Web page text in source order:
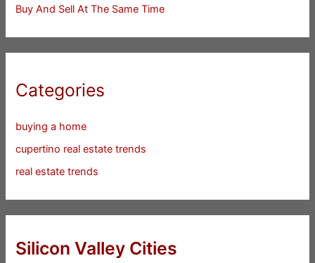
Buy And Sell At The Same Time
Categories
buying a home
cupertino real estate trends
real estate trends
Silicon Valley Cities